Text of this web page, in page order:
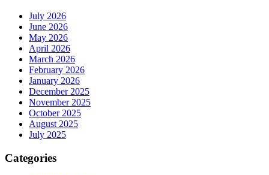
July 2026
June 2026
May 2026
April 2026
March 2026
February 2026
January 2026
December 2025
November 2025
October 2025
August 2025
July 2025
Categories